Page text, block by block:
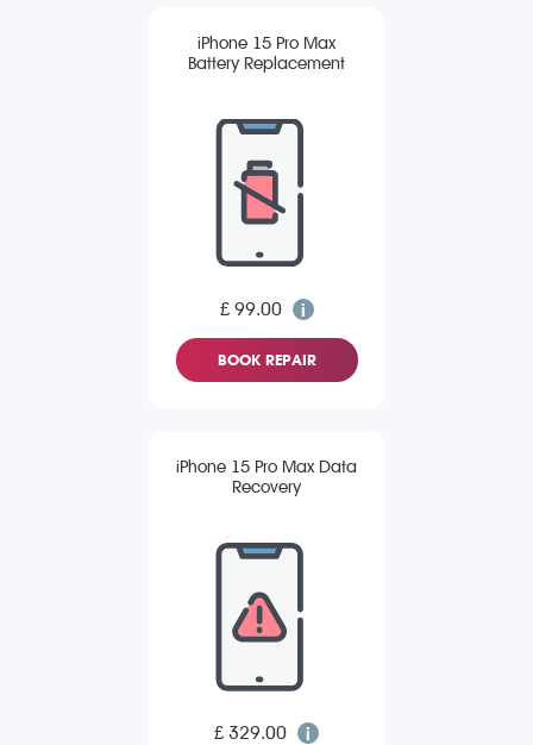
iPhone 15 Pro Max
Battery Replacement
£ 99.00
BOOK REPAIR
iPhone 15 Pro Max Data
Recovery
£ 329.00